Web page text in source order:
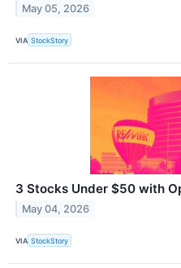
May 05, 2026
VIA StockStory
3 Stocks Under $50 with
May 04, 2026
VIA StockStory